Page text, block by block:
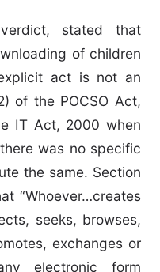
stated that
of children
act is not an
of the POCSO Act,
IT Act, 2000 when
was no specific
the same. Section
“Whoever…creates
seeks, browses,
exchanges or
electronic form